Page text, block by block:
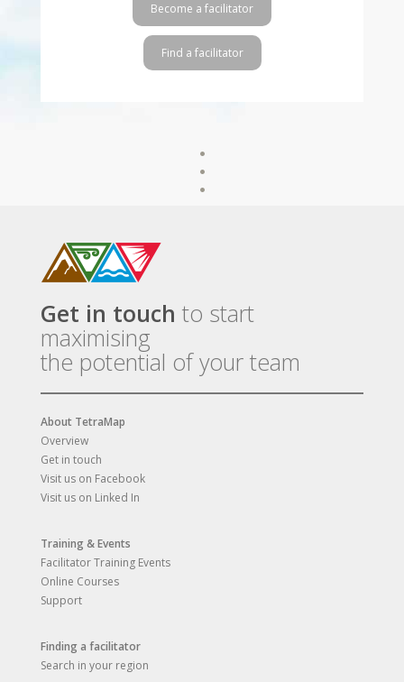
Become a facilitator
Find a facilitator
Get in touch to start
maximising
the potential of your team
About TetraMap
Overview
Get in touch
Visit us on Facebook
Visit us on Linked In
Training & Events
Facilitator Training Events
Online Courses
Support
Finding a facilitator
Search in your region